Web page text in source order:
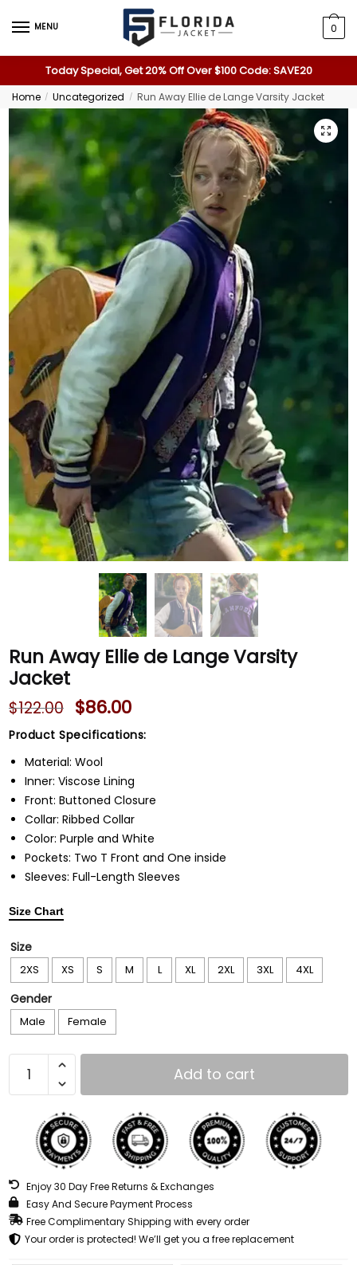
MENU 0
Today Special, Get 20% Off Over $100 Code: SAVE20
Home / Uncategorized / Run Away Ellie de Lange Varsity Jacket
Run Away Ellie de Lange Varsity
Jacket
$122.00 $86.00
Product Specifications:
Material: Wool
Inner: Viscose Lining
Front: Buttoned Closure
Collar: Ribbed Collar
Color: Purple and White
Pockets: Two T Front and One inside
Sleeves: Full-Length Sleeves
Size Chart
Size
2XS XS S M L XL 2XL 3XL 4XL
Gender
Male Female
Add to cart
Enjoy 30 Day Free Returns & Exchanges
Easy And Secure Payment Process
Free Complimentary Shipping with every order
Your order is protected! We’ll get you a free replacement